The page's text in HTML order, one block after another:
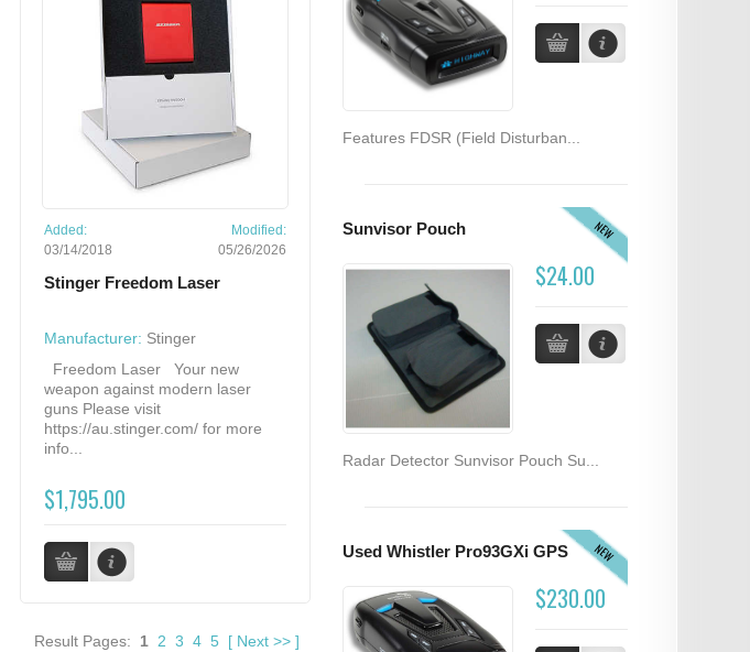
Added:
03/14/2018
Modified:
05/26/2026
Stinger Freedom Laser
Manufacturer: Stinger
Freedom Laser Your new
weapon against modern laser
guns Please visit
https://au.stinger.com/ for more
info...
$1,795.00
Result Pages: 1 2 3 4 5 [ Next >> ]
Features FDSR (Field Disturban...
NEW
Sunvisor Pouch
$24.00
Radar Detector Sunvisor Pouch Su...
NEW
Used Whistler Pro93GXi GPS
$230.00